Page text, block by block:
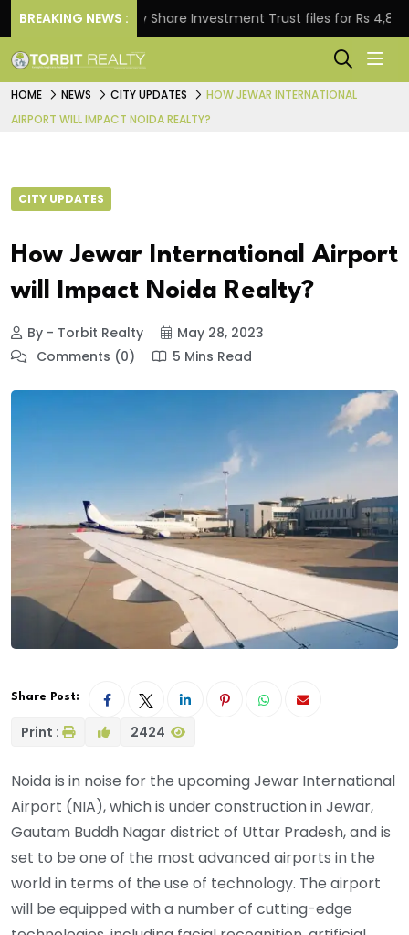
BREAKING NEWS :
Property Share Investment Trust files for Rs 4,846.80
HOME NEWS CITY UPDATES
HOW JEWAR INTERNATIONAL
AIRPORT WILL IMPACT NOIDA REALTY?
CITY UPDATES
How Jewar International Airport
will Impact Noida Realty?
By - Torbit Realty
May 28, 2023
Comments (0)
5 Mins Read
Share Post:
Print : 2424
Noida is in noise for the upcoming Jewar International
Airport (NIA), which is under construction in Jewar,
Gautam Buddh Nagar district of Uttar Pradesh, and is
set to be one of the most advanced airports in the
world in terms of the use of technology. The airport
will be equipped with a number of cutting-edge